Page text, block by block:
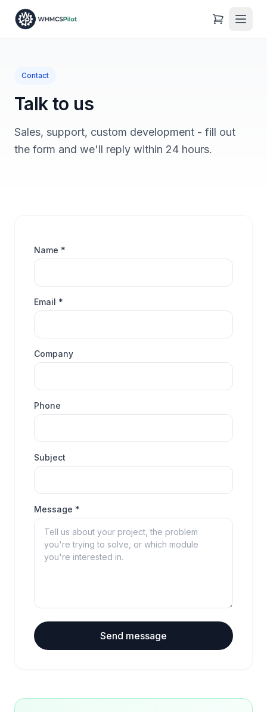
Contact
Talk to us
Sales, support, custom development - fill out
the form and we'll reply within 24 hours.
Name *
Email *
Company
Phone
Subject
Message *
Send message